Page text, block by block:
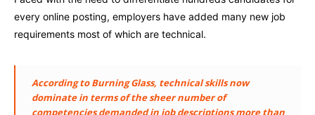
every online posting, employers have added many new job
requirements most of which are technical.
According to Burning Glass, technical skills now
dominate in terms of the sheer number of
competencies demanded in job descriptions more than